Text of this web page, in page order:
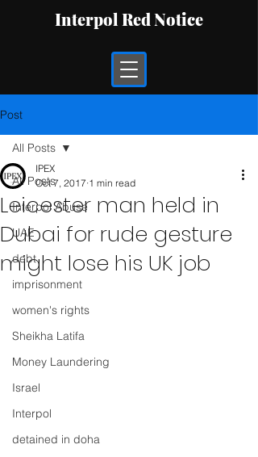
Interpol Red Notice
Post
All Posts
Interpol Abuse
UAE
debt
imprisonment
women's rights
Sheikha Latifa
Money Laundering
Israel
Interpol
detained in doha
All Posts
Leicester man held in
Dubai for rude gesture
might lose his UK job
IPEX
Oct 7, 2017 1 min read